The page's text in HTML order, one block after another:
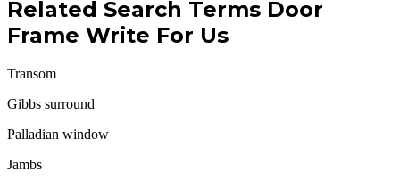
Related Search Terms Door
Frame Write For Us
Transom
Gibbs surround
Palladian window
Jambs